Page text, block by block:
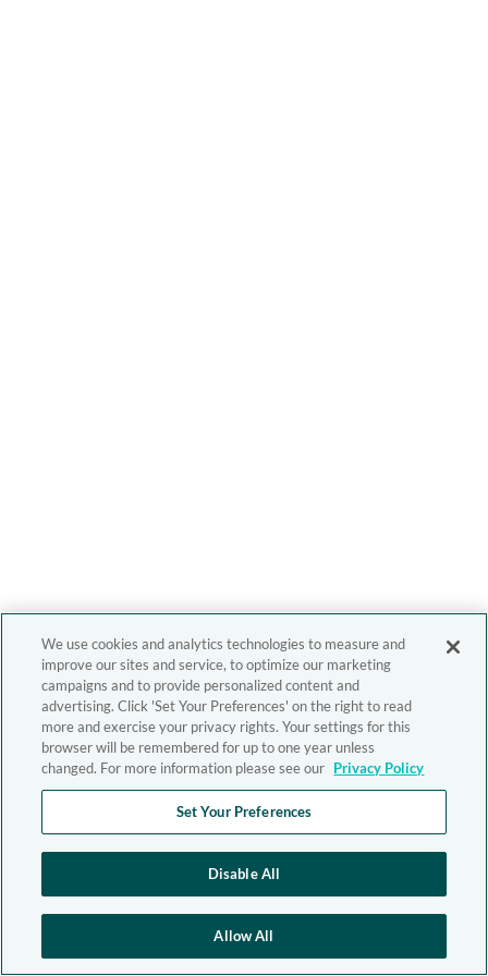
We use cookies and analytics technologies to measure and
improve our sites and service, to optimize our marketing
campaigns and to provide personalized content and
advertising. Click 'Set Your Preferences' on the right to read
more and exercise your privacy rights. Your settings for this
browser will be remembered for up to one year unless
changed. For more information please see our Privacy Policy
Set Your Preferences
Disable All
Allow All